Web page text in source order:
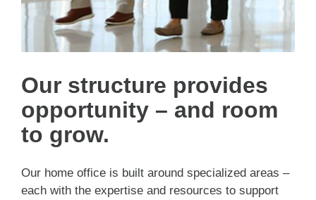
Our structure provides
opportunity – and room
to grow.
Our home office is built around specialized areas –
each with the expertise and resources to support